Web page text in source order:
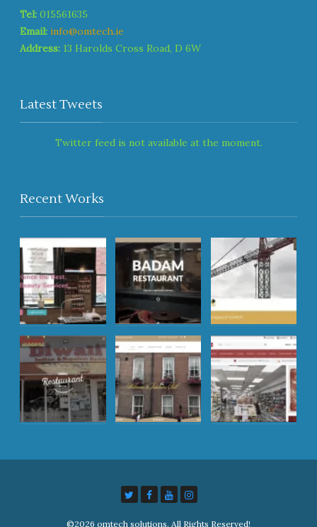
Tel: 015561635
Email: info@omtech.ie
Address: 13 Harolds Cross Road, D 6W
Latest Tweets
Twitter feed is not available at the moment.
Recent Works
©2026 omtech solutions. All Rights Reserved!